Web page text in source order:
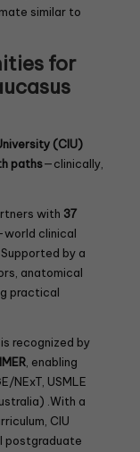
similar to
for
(CIU)
paths—clinically,
with 37
world clinical
by a
anatomical
practical
is recognized by
, enabling
NExT, USMLE
.With a
CIU
postgraduate